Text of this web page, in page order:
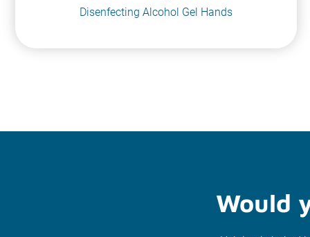
Disenfecting Alcohol Gel Hands
Would